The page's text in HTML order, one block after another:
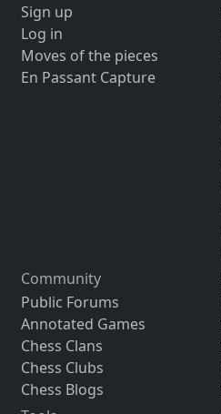
Sign up
Log in
Moves of the pieces
En Passant Capture
Community
Public Forums
Annotated Games
Chess Clans
Chess Clubs
Chess Blogs